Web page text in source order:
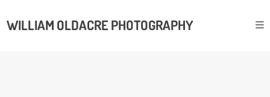
WILLIAM OLDACRE PHOTOGRAPHY